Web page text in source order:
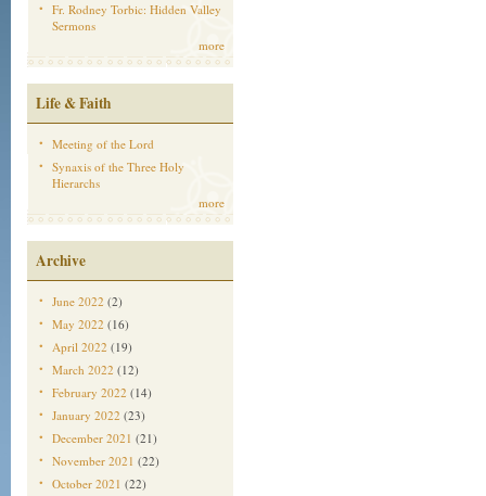
Fr. Rodney Torbic: Hidden Valley
Sermons
more
Life & Faith
Meeting of the Lord
Synaxis of the Three Holy
Hierarchs
more
Archive
June 2022 (2)
May 2022 (16)
April 2022 (19)
March 2022 (12)
February 2022 (14)
January 2022 (23)
December 2021 (21)
November 2021 (22)
October 2021 (22)